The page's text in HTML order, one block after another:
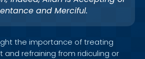
and Merciful.
the importance of treating
and refraining from ridiculing or